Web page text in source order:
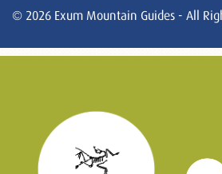
© 2026 Exum Mountain Guides - All